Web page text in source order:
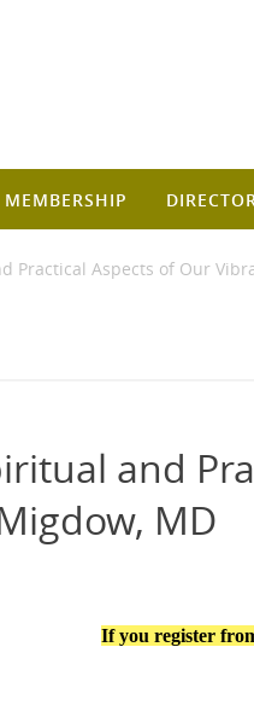
MEMBERSHIP
Practical Aspects of Our
and
MD
If you register